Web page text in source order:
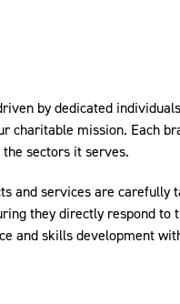
by dedicated
charitable mission. Each
sectors it serves.
and services are
they directly respond
and skills development